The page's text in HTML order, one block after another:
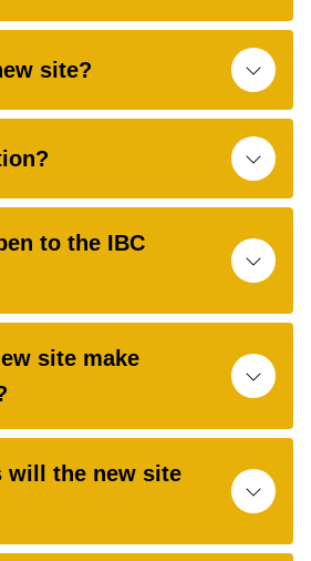
site?
to the IBC
site make
will the new site